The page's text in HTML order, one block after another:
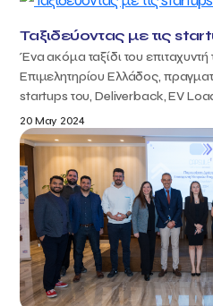
Ταξιδεύοντας με τις
Ένα ακόμα ταξίδι του
Επιμελητηρίου Ελλάδος,
startups του, Deliverback, EV
20 May 2024